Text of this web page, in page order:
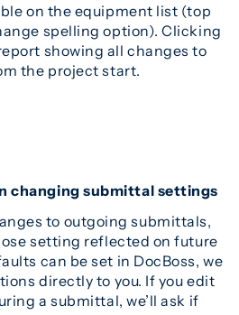
on the equipment list (top
spelling option). Clicking
showing all changes to
the project start.
changing submittal settings
to outgoing submittals,
setting reflected on future
can be set in DocBoss, we
directly to you. If you edit
a submittal, we’ll ask if